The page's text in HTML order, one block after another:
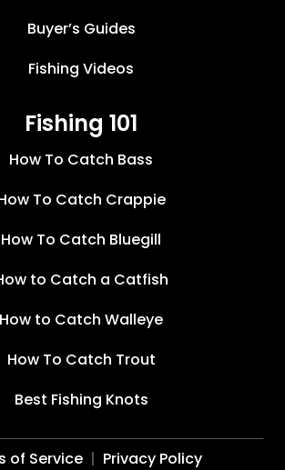
Buyer’s Guides
Fishing Videos
Fishing 101
How To Catch Bass
To Catch Crappie
How To Catch Bluegill
to Catch a Catfish
How to Catch Walleye
How To Catch Trout
Best Fishing Knots
of Service Privacy Policy